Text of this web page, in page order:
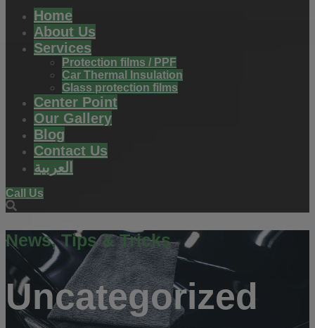
Home
About Us
Services
Protection films / PPF
Car Thermal Insulation
Glass protection films
Center Point
Our Gallery
Blog
Contact Us
العربية
Call Us
News, Tips & Tricks
Uncategorized